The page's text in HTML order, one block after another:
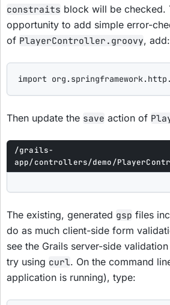
constraits block will be checked.
opportunity to add simple error-
of PlayerController.groovy, add:
import
Then update the save action of
/grails-
app/controllers/demo/
The existing, generated gsp files
do as much client-side form
see the Grails server-side
try using curl. On the command
application is running), type: